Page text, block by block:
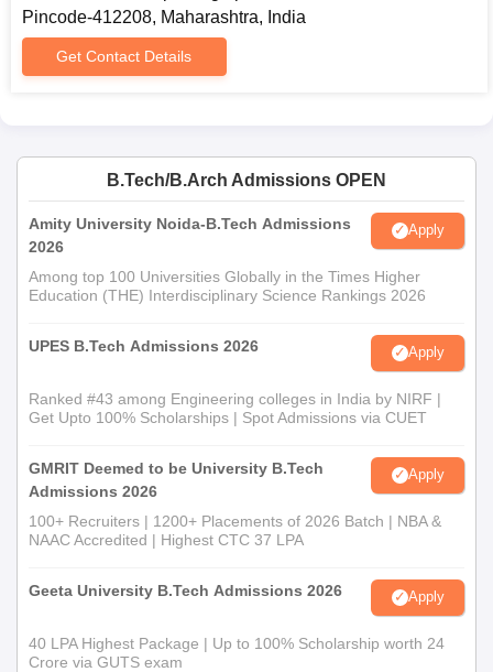
Pincode-412208, Maharashtra, India
Get Contact Details
B.Tech/B.Arch Admissions OPEN
Amity University Noida-B.Tech Admissions
2026
Apply
Among top 100 Universities Globally in the Times Higher
Education (THE) Interdisciplinary Science Rankings 2026
UPES B.Tech Admissions 2026 Apply
Ranked #43 among Engineering colleges in India by NIRF |
Get Upto 100% Scholarships | Spot Admissions via CUET
GMRIT Deemed to be University B.Tech
Admissions 2026
Apply
100+ Recruiters | 1200+ Placements of 2026 Batch | NBA &
NAAC Accredited | Highest CTC 37 LPA
Geeta University B.Tech Admissions 2026 Apply
40 LPA Highest Package | Up to 100% Scholarship worth 24
Crore via GUTS exam